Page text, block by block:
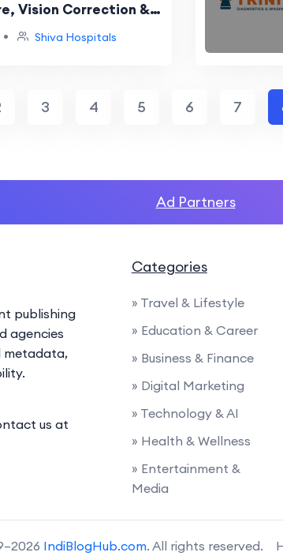
Vision Correction &
Treatments
• Shiva Hospitals
3 4 5 6 7
Ad Partners
publishing
agencies
metadata,
us at
Categories
» Travel & Lifestyle
» Education & Career
» Business & Finance
» Digital Marketing
» Technology & AI
» Health & Wellness
» Entertainment &
Media
IndiBlogHub.com. All rights reserved.